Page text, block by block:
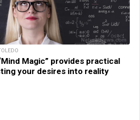
Magic” provides practical
your desires into reality